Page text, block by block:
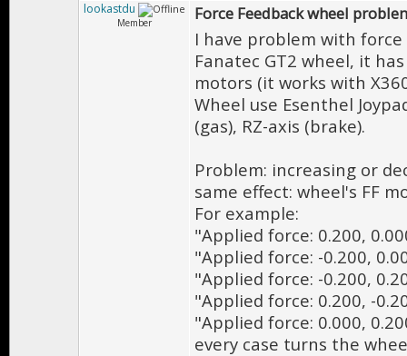
lookastdu
Member Force Feedback wheel
I have problem with
Fanatec GT2 wheel, it
motors (it works with
Wheel use Esenthel
(gas), RZ-axis (brake).
Problem: increasing or
same effect: wheel's FF
For example:
"Applied force: 0.200,
"Applied force: -0.200,
"Applied force: -0.200,
"Applied force: 0.200, -
"Applied force: 0.000,
every case turns the